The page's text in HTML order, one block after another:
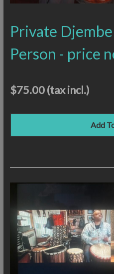
Private Djembe
Person - price
$75.00(tax incl.)
Add